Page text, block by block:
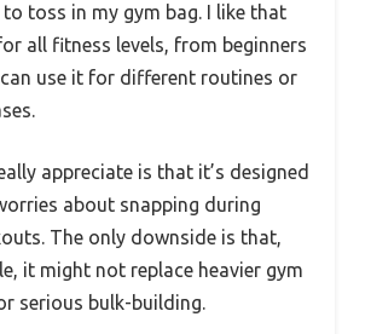
to toss in my gym bag. I like that
all fitness levels, from beginners
use it for different routines or
appreciate is that it’s designed
about snapping during
The only downside is that,
it might not replace heavier gym
serious bulk-building.